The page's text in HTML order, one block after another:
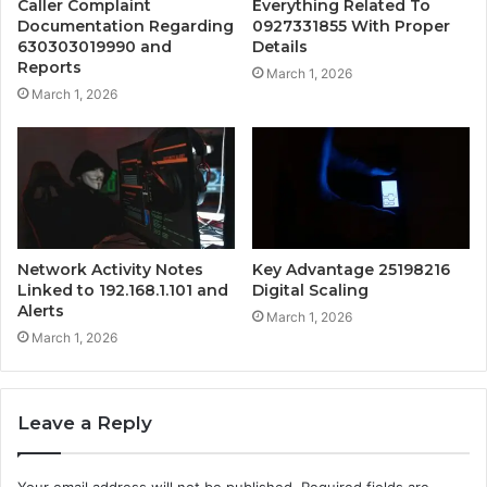
Caller Complaint
Documentation Regarding
630303019990 and
Reports
March 1, 2026
Everything Related To
0927331855 With Proper
Details
March 1, 2026
Network Activity Notes
Linked to 192.168.1.101 and
Alerts
March 1, 2026
Key Advantage 25198216
Digital Scaling
March 1, 2026
Leave a Reply